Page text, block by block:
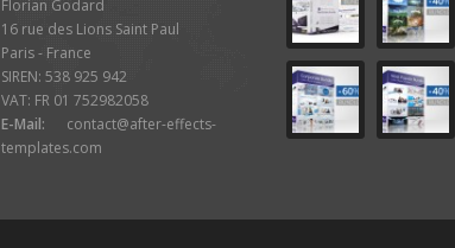
Florian Godard
16 rue des Lions Saint Paul
Paris - France
SIREN: 538 925 942
VAT: FR 01 752982058
E-Mail:
contact@after-effects-
templates.com